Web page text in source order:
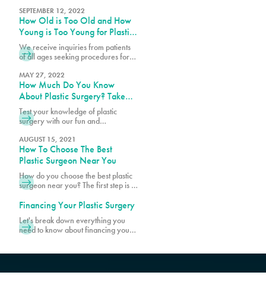
sutures, depending on the
procedure. The dissolvable sutures
tend to be clear or white in color.
feelings, recovery tips, and ways to
support your healing process.
SEPTEMBER 12, 2022
How Old is Too Old and How
Young is Too Young for Plastic
Surgery?
We receive inquiries from patients
of all ages seeking procedures for
the sake of patient safety and well-
being, there are age requirements
and limits for certain cosmetic
procedures at PURE Plastic Surgery.
While most patients are within the
age range of 20s and 50s, there
MAY 27, 2022
How Much Do You Know
About Plastic Surgery? Take
Our Quiz!
Test your knowledge of plastic
surgery with our fun and
fascinating facts and see how much
you really know about popular
procedures.
AUGUST 15, 2021
How To Choose The Best
Plastic Surgeon Near You
How do you choose the best plastic
surgeon near you? The first step is to
certified. Schedule a consultation
with Pure Plastic Surgery in Miami,
FL, today!
Financing Your Plastic Surgery
Let's break down everything you
need to know about financing your